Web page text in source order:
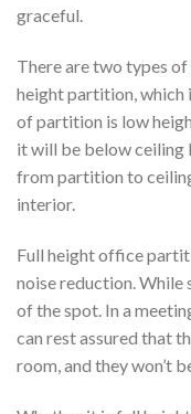
graceful.
There are two types of
height partition, which
of partition is low
it will be below ceiling
from partition to
interior.
Full height office
noise reduction.
of the spot. In a
can rest assured that
room, and they won’t